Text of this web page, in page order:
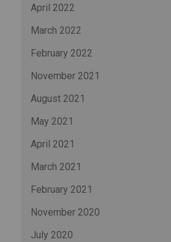
April 2022
March 2022
February 2022
November 2021
August 2021
May 2021
April 2021
March 2021
February 2021
November 2020
July 2020